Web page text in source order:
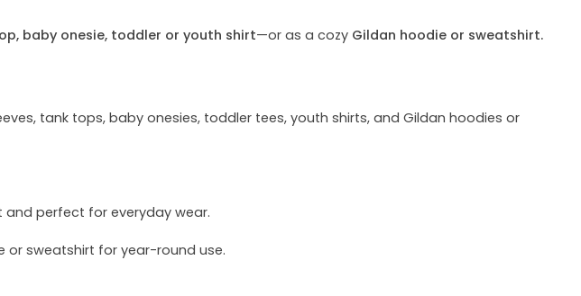
baby onesie, toddler or youth shirt—or as a cozy Gildan hoodie or sweatshirt.
tank tops, baby onesies, toddler tees, youth shirts, and Gildan hoodies or
perfect for everyday wear.
or sweatshirt for year-round use.